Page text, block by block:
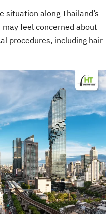
along Thailand’s
feel concerned about
procedures, including hair